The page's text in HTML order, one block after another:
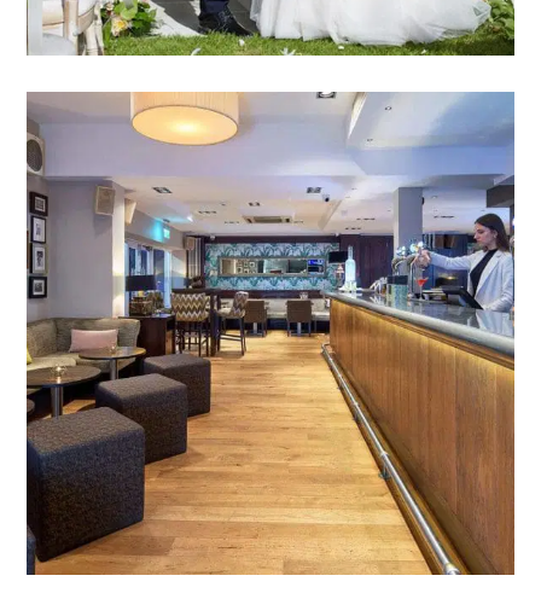
PARTIES &
CELEBRATIONS
Choose Mandolay for your special occasion, and
we promise to exceed every expectation.
VIEW PARTIES & CELEBRATIONS